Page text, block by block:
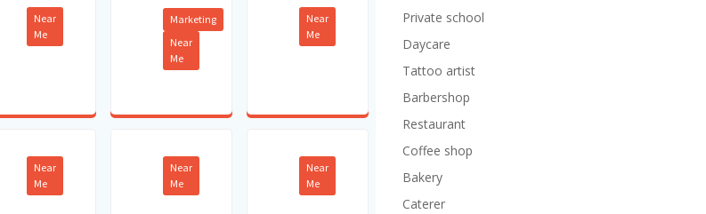
Near
Me
Marketing
Near
Me
Near
Me
Near
Me
Near
Me
Near
Me
Private school
Daycare
Tattoo artist
Barbershop
Restaurant
Coffee shop
Bakery
Caterer